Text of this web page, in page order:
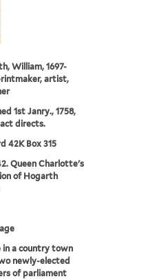
William, 1697-
artist,
1st Janry., 1758,
directs.
42K Box 315
Queen Charlotte's
of Hogarth
in a country town
newly-elected
of parliament